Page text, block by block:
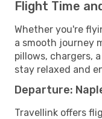
Flight Time
Whether you're
a smooth journey
pillows, chargers,
stay relaxed and
Departure:
Travellink offers